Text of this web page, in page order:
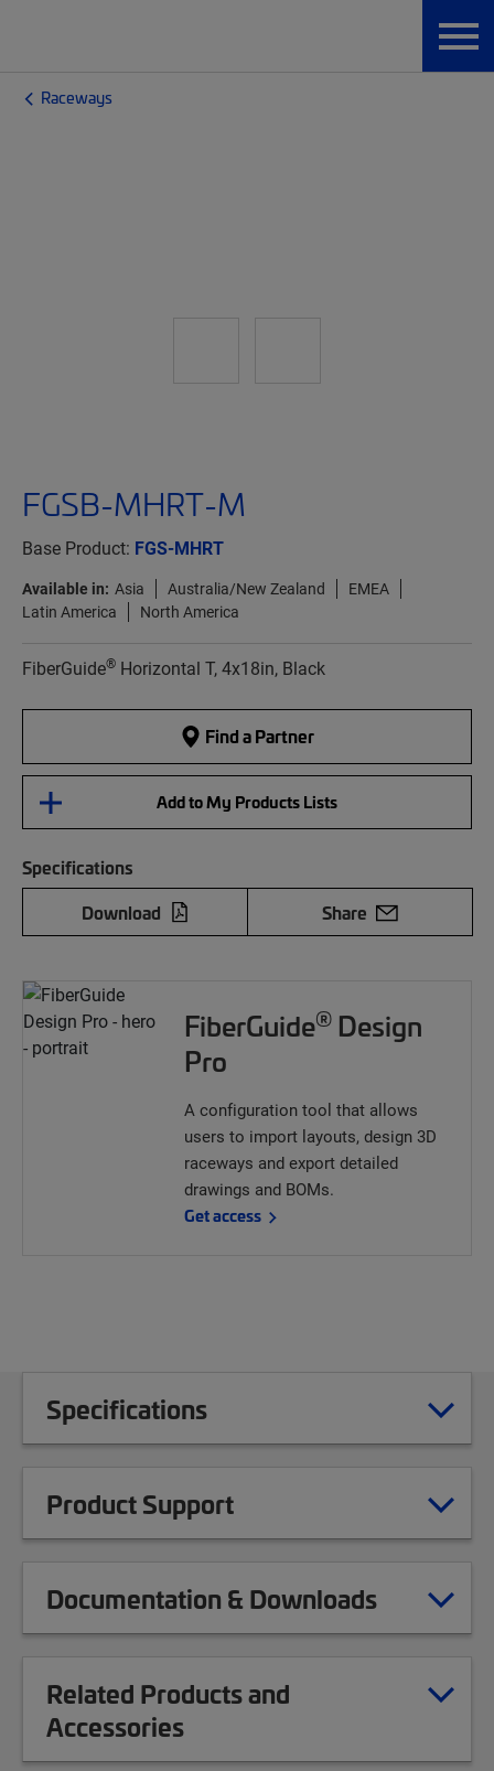
Raceways
FGSB-MHRT-M
Base Product: FGS-MHRT
Available in: Asia Australia/New Zealand
EMEA
Latin America
North America
FiberGuide® Horizontal T, 4x18in, Black
Find a Partner
Add to My Products Lists
Specifications
Download
Share
FiberGuide® Design
Pro
A configuration tool that allows
users to import layouts, design 3D
raceways and export detailed
drawings and BOMs.
Get access
Specifications
Product Support
Documentation & Downloads
Related Products and
Accessories